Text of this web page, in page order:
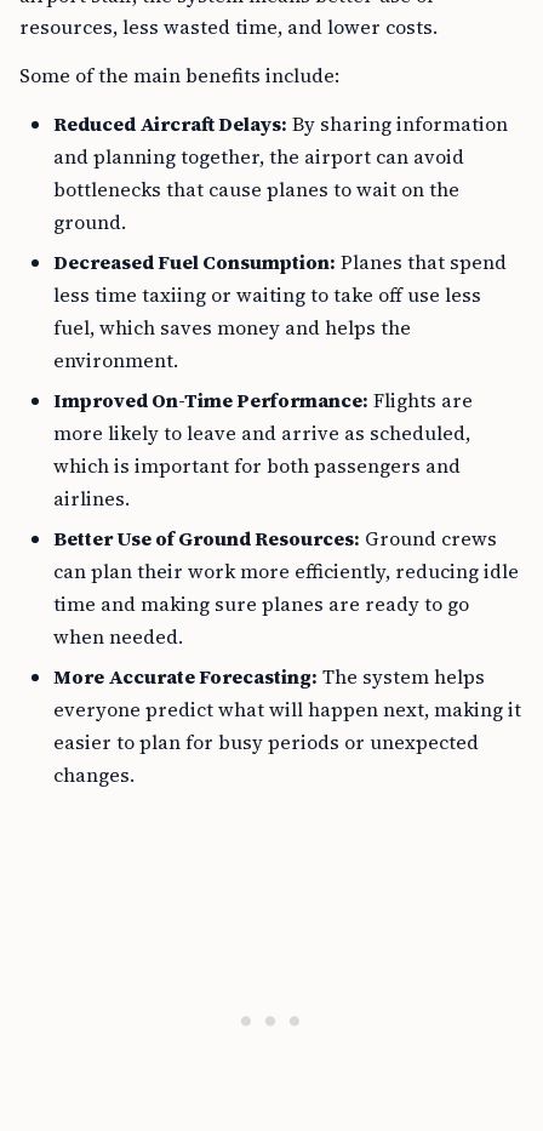
resources, less wasted time, and lower costs.
Some of the main benefits include:
Reduced Aircraft Delays: By sharing information
and planning together, the airport can avoid
bottlenecks that cause planes to wait on the
ground.
Decreased Fuel Consumption: Planes that spend
less time taxiing or waiting to take off use less
fuel, which saves money and helps the
environment.
Improved On-Time Performance: Flights are
more likely to leave and arrive as scheduled,
which is important for both passengers and
airlines.
Better Use of Ground Resources: Ground crews
can plan their work more efficiently, reducing idle
time and making sure planes are ready to go
when needed.
More Accurate Forecasting: The system helps
everyone predict what will happen next, making it
easier to plan for busy periods or unexpected
changes.